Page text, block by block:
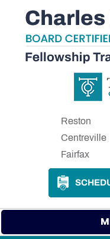
Reston
Centreville
Fairfax